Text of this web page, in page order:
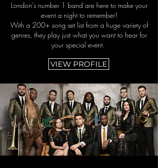
London's number 1 band are here to make your
event a night to remember!
With a 200+ song set list from a huge variety of
genres, they play just what you want to hear for
your special event.
VIEW PROFILE